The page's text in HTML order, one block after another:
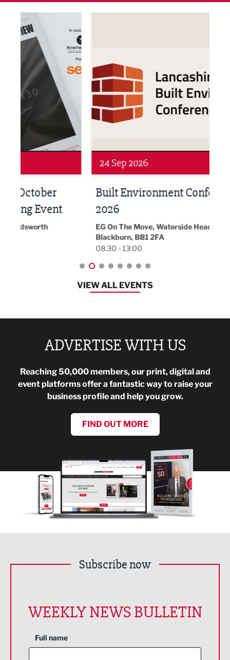
Networking Event
Built Environment Conference
2026
EG On The Move, Waterside Head Office,
Blackburn, BB1 2FA
VIEW ALL EVENTS
ADVERTISE WITH US
Reaching 50,000 members, our print, digital and
event platforms offer a fantastic way to raise your
business profile and help you grow.
FIND OUT MORE
Subscribe now
WEEKLY NEWS BULLETIN
Full name